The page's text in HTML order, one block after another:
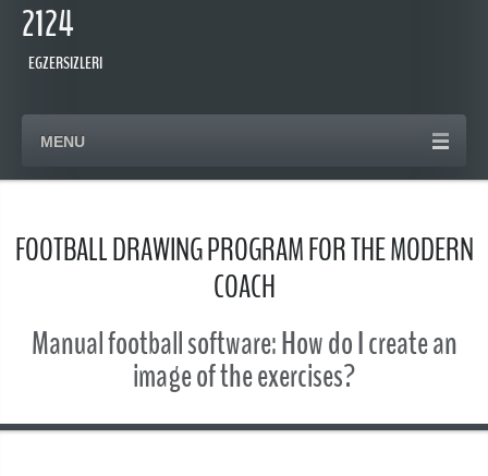
2124
EGZERSIZLERI
MENU
FOOTBALL DRAWING PROGRAM FOR THE MODERN
COACH
Manual football software: How do I create an
image of the exercises?